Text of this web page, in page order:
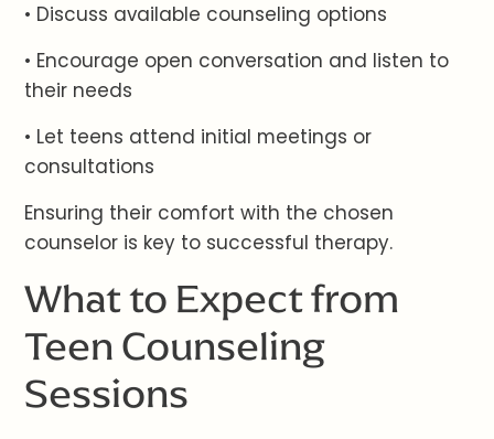
• Discuss available counseling options
• Encourage open conversation and listen to
their needs
• Let teens attend initial meetings or
consultations
Ensuring their comfort with the chosen
counselor is key to successful therapy.
What to Expect from
Teen Counseling
Sessions